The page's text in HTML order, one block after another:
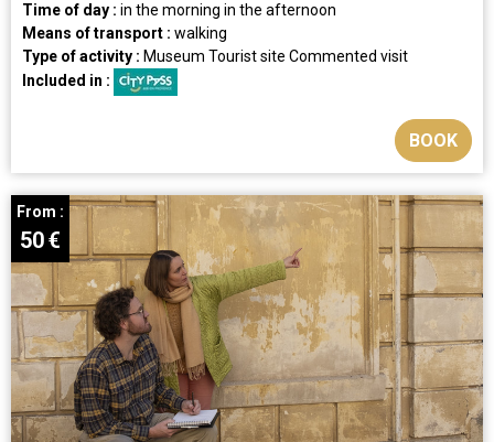
Time of day : in the morning in the afternoon
Means of transport : walking
Type of activity : Museum Tourist site Commented visit
Included in :
BOOK
From :
50€